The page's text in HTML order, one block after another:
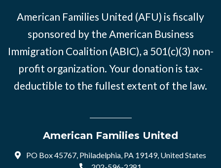
American Families United (AFU) is fiscally
sponsored by the American Business
Immigration Coalition (ABIC), a 501(c)(3) non-
profit organization. Your donation is tax-
deductible to the fullest extent of the law.
American Families United
PO Box 45767, Philadelphia, PA 19149, United States